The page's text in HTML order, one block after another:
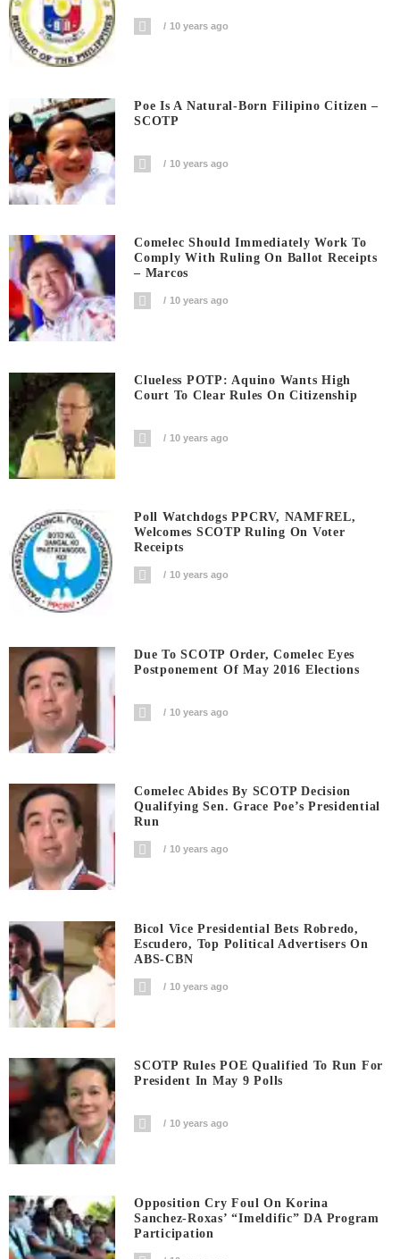
10 years ago
Poe Is A Natural-Born Filipino Citizen –
SCOTP
10 years ago
Comelec Should Immediately Work To
Comply With Ruling On Ballot Receipts
– Marcos
10 years ago
Clueless POTP: Aquino Wants High
Court To Clear Rules On Citizenship
10 years ago
Poll Watchdogs PPCRV, NAMFREL,
Welcomes SCOTP Ruling On Voter
Receipts
10 years ago
Due To SCOTP Order, Comelec Eyes
Postponement Of May 2016 Elections
10 years ago
Comelec Abides By SCOTP Decision
Qualifying Sen. Grace Poe’s Presidential
Run
10 years ago
Bicol Vice Presidential Bets Robredo,
Escudero, Top Political Advertisers On
ABS-CBN
10 years ago
SCOTP Rules POE Qualified To Run For
President In May 9 Polls
10 years ago
Opposition Cry Foul On Korina
Sanchez-Roxas’ “Imeldific” DA Program
Participation